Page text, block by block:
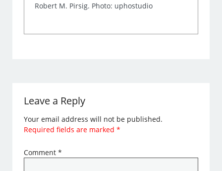
Robert M. Pirsig. Photo: uphostudio
Leave a Reply
Your email address will not be published.
Required fields are marked*
Comment*